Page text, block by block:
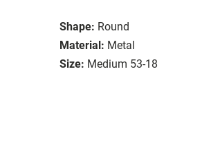
Shape: Round
Material: Metal
Size: Medium 53-18